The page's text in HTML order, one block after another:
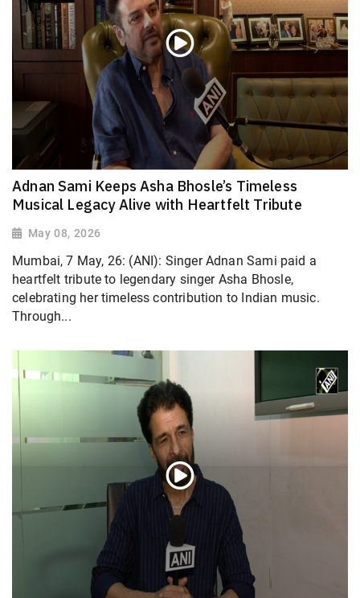
Adnan Sami Keeps Asha Bhosle’s Timeless
Musical Legacy Alive with Heartfelt Tribute
May 08, 2026
Mumbai, 7 May, 26: (ANI): Singer Adnan Sami paid a
heartfelt tribute to legendary singer Asha Bhosle,
celebrating her timeless contribution to Indian music.
Through...